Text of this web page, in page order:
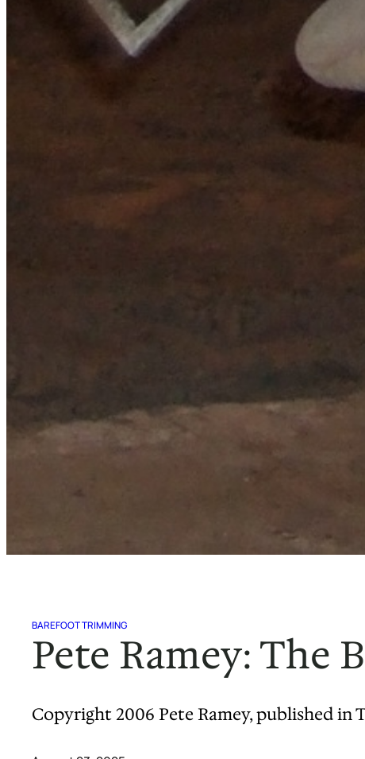
BAREFOOT TRIMMING
Pete Ramey: The
Copyright 2006 Pete Ramey, published in